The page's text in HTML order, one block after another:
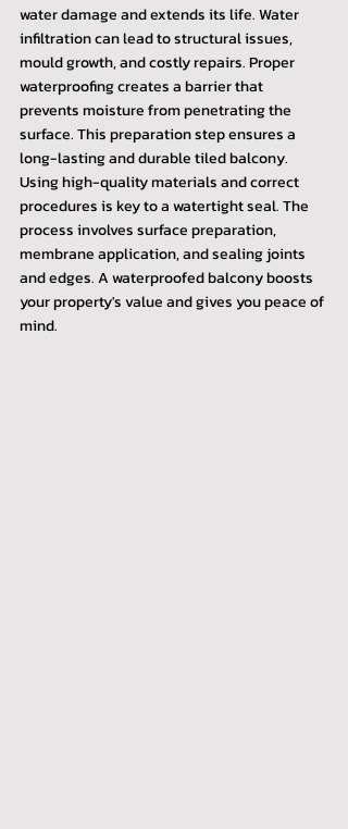
water damage and extends its life. Water
infiltration can lead to structural issues,
mould growth, and costly repairs. Proper
waterproofing creates a barrier that
prevents moisture from penetrating the
surface. This preparation step ensures a
long-lasting and durable tiled balcony.
Using high-quality materials and correct
procedures is key to a watertight seal. The
process involves surface preparation,
membrane application, and sealing joints
and edges. A waterproofed balcony boosts
your property's value and gives you peace of
mind.